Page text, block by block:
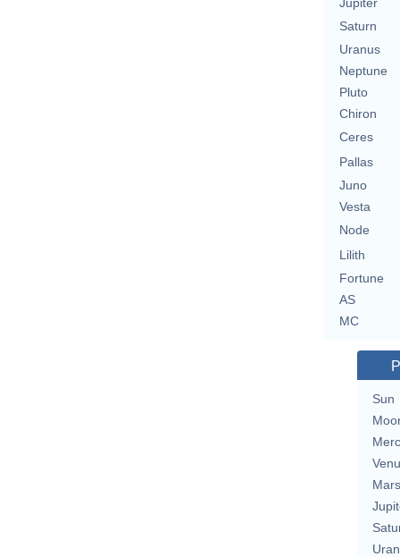
Jupiter
Saturn
Uranus
Neptune
Pluto
Chiron
Ceres
Pallas
Juno
Vesta
Node
Lilith
Fortune
AS
MC
Sun
Mars